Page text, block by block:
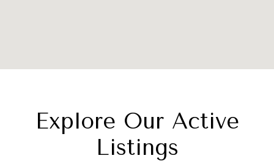
Explore Our Active
Listings